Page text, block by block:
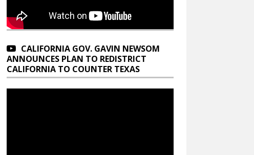
CALIFORNIA GOV. GAVIN NEWSOM
ANNOUNCES PLAN TO REDISTRICT
CALIFORNIA TO COUNTER TEXAS